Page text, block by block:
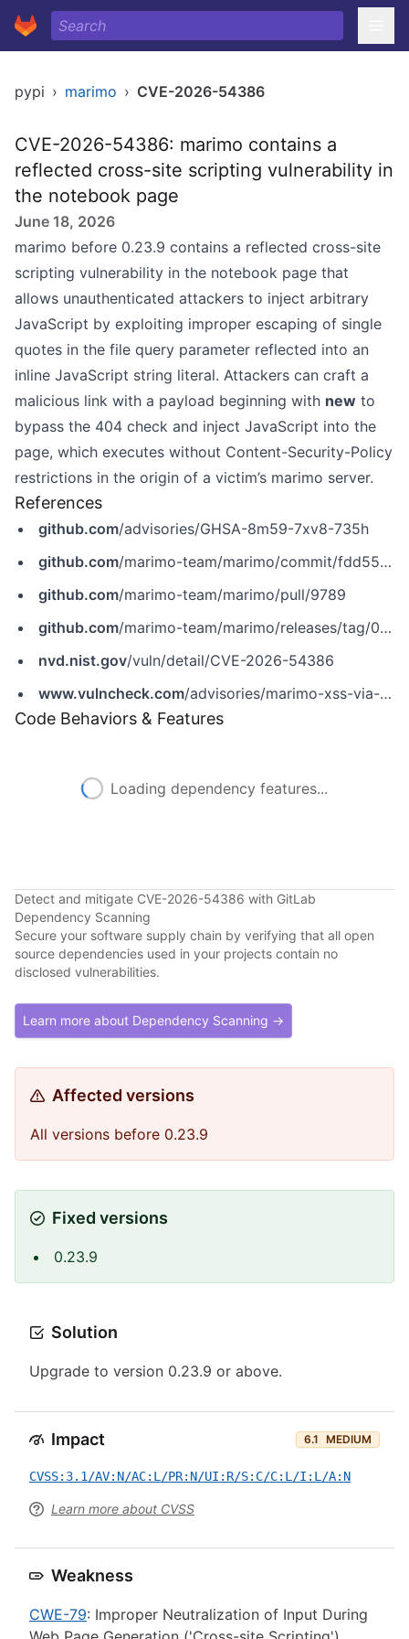
pypi › marimo › CVE-2026-54386
CVE-2026-54386: marimo contains a
reflected cross-site scripting vulnerability in
the notebook page
June 18, 2026
marimo before 0.23.9 contains a reflected cross-site
scripting vulnerability in the notebook page that
allows unauthenticated attackers to inject arbitrary
JavaScript by exploiting improper escaping of single
quotes in the file query parameter reflected into an
inline JavaScript string literal. Attackers can craft a
malicious link with a payload beginning with new to
bypass the 404 check and inject JavaScript into the
page, which executes without Content-Security-Policy
restrictions in the origin of a victim’s marimo server.
References
github.com/advisories/GHSA-8m59-7xv8-735h
github.com/marimo-team/marimo/commit/fdd55c8cf6260ae23bb411dc9d9269def5cf75d6
github.com/marimo-team/marimo/pull/9789
github.com/marimo-team/marimo/releases/tag/0.23.9
nvd.nist.gov/vuln/detail/CVE-2026-54386
www.vulncheck.com/advisories/marimo-xss-via-file-query-parameter-in-assets-py
Code Behaviors & Features
Loading dependency features...
Detect and mitigate CVE-2026-54386 with GitLab
Dependency Scanning
Secure your software supply chain by verifying that all open
source dependencies used in your projects contain no
disclosed vulnerabilities.
Learn more about Dependency Scanning →
Affected versions
All versions before 0.23.9
Fixed versions
0.23.9
Solution
Upgrade to version 0.23.9 or above.
Impact 6.1 MEDIUM
CVSS:3.1/AV:N/AC:L/PR:N/UI:R/S:C/C:L/I:L/A:N
Learn more about CVSS
Weakness
CWE-79: Improper Neutralization of Input During